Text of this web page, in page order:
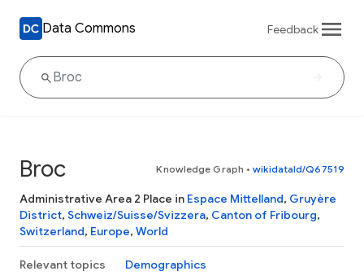
Data Commons Feedback
Broc Knowledge Graph • wikidataId/Q67519
Administrative Area 2 Place in Espace Mittelland, Gruyère
District, Schweiz/Suisse/Svizzera, Canton of Fribourg,
Switzerland, Europe, World
Relevant topics Demographics